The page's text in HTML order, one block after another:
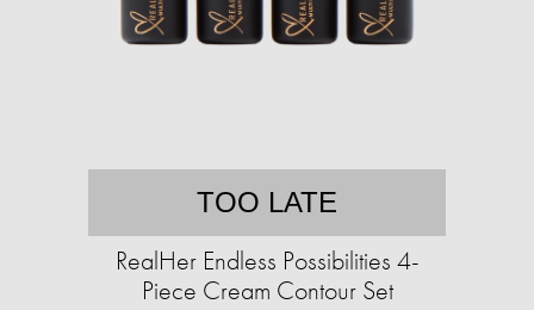
TOO LATE
RealHer Endless Possibilities 4-
Piece Cream Contour Set